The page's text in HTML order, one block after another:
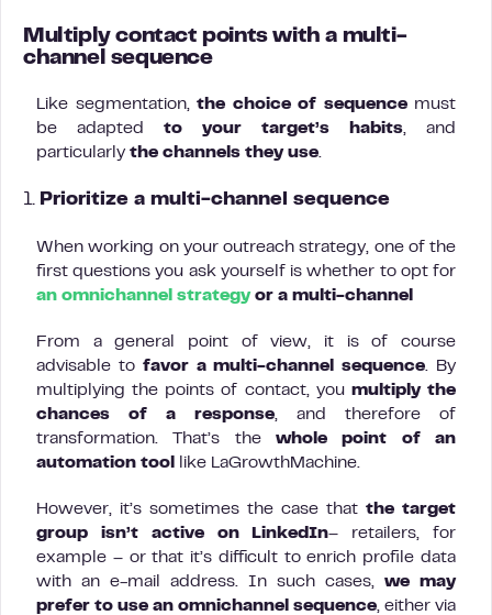
Multiply contact points with a multi-
channel sequence
Like segmentation, the choice of sequencemust
be adapted to your target’s habits, and
particularly the channels they use.
1. Prioritize a multi-channel sequence
When working on your outreach strategy, one of the
first questions you ask yourself is whether to opt for
an omnichannel strategy or a multi-channel
From a general point of view, it is of course
advisable to favor a multi-channel sequence. By
multiplying the points of contact, you multiply the
chances of a response, and therefore of
transformation. That’s the whole point of an
automation tool
like LaGrowthMachine.
However, it’s sometimes the case that the target
group isn’t active on LinkedIn– retailers, for
example – or that it’s difficult to enrich profile data
with an e-mail address. In such cases, we may
prefer to use an omnichannel sequence, either via